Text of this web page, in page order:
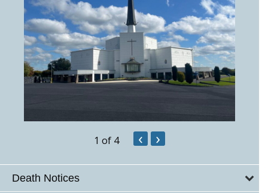
1 of 4 ‹ ›
Death Notices